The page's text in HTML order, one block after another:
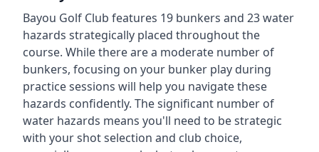
Bayou Golf Club features 19 bunkers and 23water
hazards strategically placed throughout the
course. While there are a moderate number of
bunkers, focusing on your bunker play during
practice sessions will help you navigate these
hazards confidently. The significant number of
water hazards means you'll need to be strategic
with your shot selection and club choice,